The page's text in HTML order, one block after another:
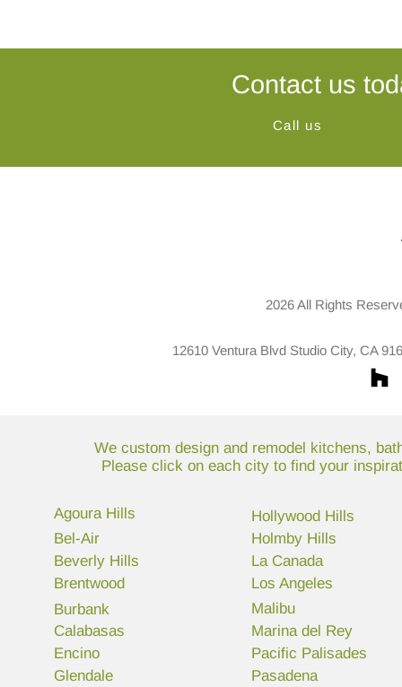
Contact us
Call us
2026 All Rights
12610 Ventura Blvd Studio City, CA
We custom design and remodel kitchens,
Please click on each city to find your
Agoura Hills
Bel-Air
Beverly Hills
Brentwood
Burbank
Calabasas
Encino
Glendale
Hollywood Hills
Holmby Hills
La Canada
Los Angeles
Malibu
Marina del Rey
Pacific Palisades
Pasadena